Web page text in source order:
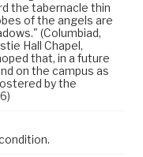
the tabernacle thin
of the angels are
(Columbiad,
Hall Chapel,
that, in a future
on the campus as
by the